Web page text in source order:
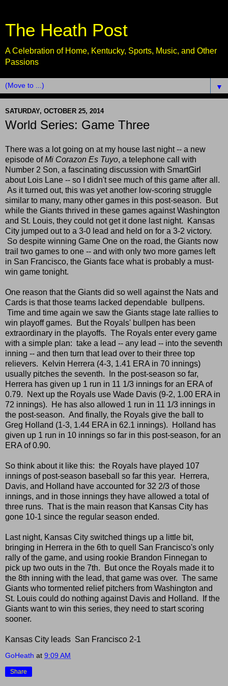
The Heath Post
A Celebration of Home, Kentucky, Sports, Music, and Other
Passions
▼
SATURDAY, OCTOBER 25, 2014
World Series: Game Three
There was a lot going on at my house last night -- a new
episode ofMi Corazon Es Tuyo, a telephone call with
Number 2 Son, a fascinating discussion with SmartGirl
about Lois Lane -- so I didn't see much of this game after all.
As it turned out, this was yet another low-scoring struggle
similar to many, many other games in this post-season. But
while the Giants thrived in these games against Washington
and St. Louis, they could not get it done last night. Kansas
City jumped out to a 3-0 lead and held on for a 3-2 victory.
So despite winning Game One on the road, the Giants now
trail two games to one -- and with only two more games left
in San Francisco, the Giants face what is probably a must-
win game tonight.
One reason that the Giants did so well against the Nats and
Cards is that those teams lacked dependable bullpens.
Time and time again we saw the Giants stage late rallies to
win playoff games. But the Royals' bullpen has been
extraordinary in the playoffs. The Royals enter every game
with a simple plan: take a lead -- any lead -- into the seventh
inning -- and then turn that lead over to their three top
relievers. Kelvin Herrera (4-3, 1.41 ERA in 70 innings)
usually pitches the seventh. In the post-season so far,
Herrera has given up 1 run in 11 1/3 innings for an ERA of
0.79. Next up the Royals use Wade Davis (9-2, 1.00 ERA in
72 innings). He has also allowed 1 run in 11 1/3 innings in
the post-season. And finally, the Royals give the ball to
Greg Holland (1-3, 1.44 ERA in 62.1 innings). Holland has
given up 1 run in 10 innings so far in this post-season, for an
ERA of 0.90.
So think about it like this: the Royals have played 107
innings of post-season baseball so far this year. Herrera,
Davis, and Holland have accounted for 32 2/3 of those
innings, and in those innings they have allowed a total of
three runs. That is the main reason that Kansas City has
gone 10-1 since the regular season ended.
Last night, Kansas City switched things up a little bit,
bringing in Herrera in the 6th to quell San Francisco's only
rally of the game, and using rookie Brandon Finnegan to
pick up two outs in the 7th. But once the Royals made it to
the 8th inning with the lead, that game was over. The same
Giants who tormented relief pitchers from Washington and
St. Louis could do nothing against Davis and Holland. If the
Giants want to win this series, they need to start scoring
sooner.
Kansas City leads San Francisco 2-1
GoHeath at 9:09 AM
Share